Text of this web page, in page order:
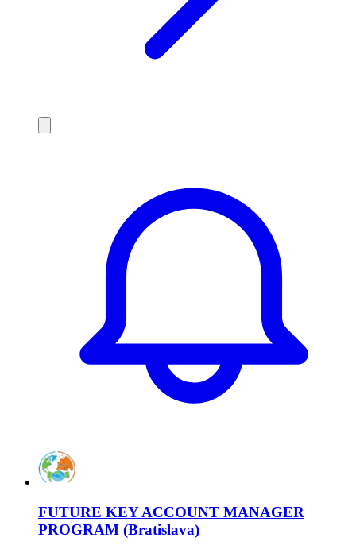
FUTURE KEY ACCOUNT MANAGER
PROGRAM (Bratislava)